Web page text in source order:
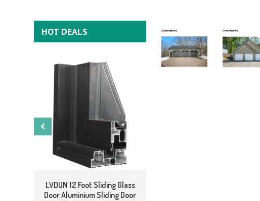
HOT DEALS
LVDUN 12 Foot Sliding Glass
Door Aluminium Sliding Door